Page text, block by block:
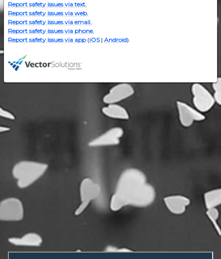
Report safety issues via text.
Report safety issues via web.
Report safety issues via email.
Report safety issues via phone.
Report safety issues via app(iOS| Android).